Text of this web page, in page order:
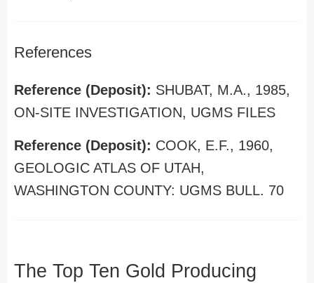
References
Reference (Deposit): SHUBAT, M.A., 1985,
ON-SITE INVESTIGATION, UGMS FILES
Reference (Deposit): COOK, E.F., 1960,
GEOLOGIC ATLAS OF UTAH,
WASHINGTON COUNTY: UGMS BULL. 70
The Top Ten Gold Producing